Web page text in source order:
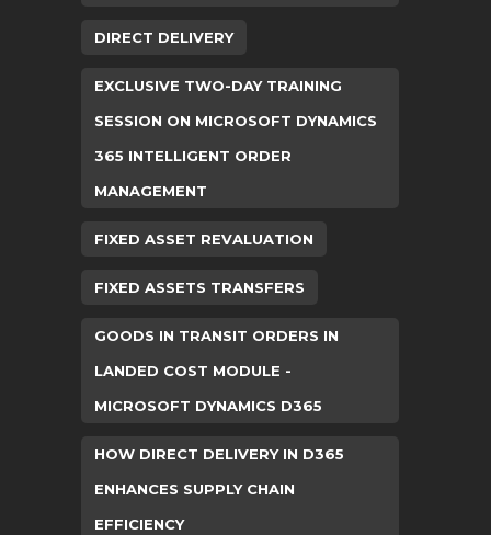
DIRECT DELIVERY
EXCLUSIVE TWO-DAY TRAINING
SESSION ON MICROSOFT DYNAMICS
365 INTELLIGENT ORDER
MANAGEMENT
FIXED ASSET REVALUATION
FIXED ASSETS TRANSFERS
GOODS IN TRANSIT ORDERS IN
LANDED COST MODULE -
MICROSOFT DYNAMICS D365
HOW DIRECT DELIVERY IN D365
ENHANCES SUPPLY CHAIN
EFFICIENCY